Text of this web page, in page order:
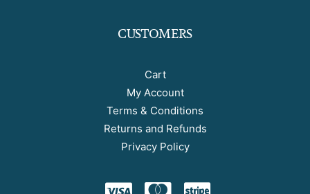
CUSTOMERS
Cart
My Account
Terms & Conditions
Returns and Refunds
Privacy Policy